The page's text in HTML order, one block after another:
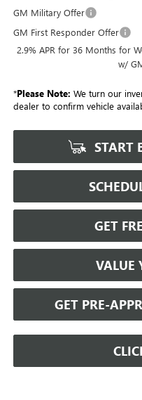
GM Military Offer
GM First Responder Offer
2.9% APR for 36 Months for
w/
*Please Note: We turn our
dealer to confirm vehicle
START
GET
VALUE
GET PRE-